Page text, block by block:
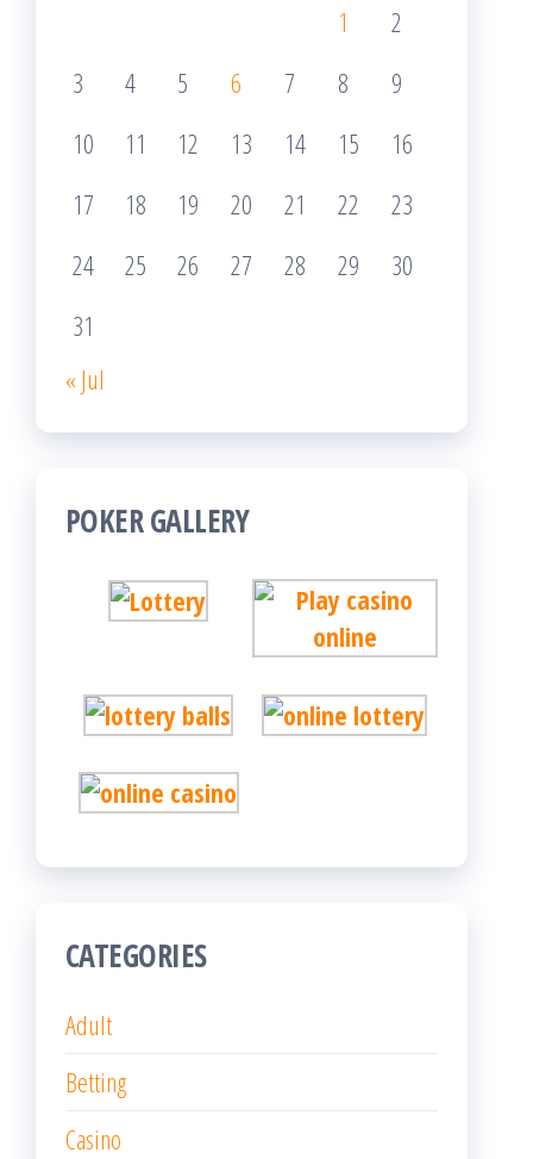
1
2
3
4 5 6 7 8
9
10
11 12 13 14 15
16
17
18 19 20 21 22
23
24
25 26 27 28 29
30
31
« Jul
POKER GALLERY
CATEGORIES
Adult
Betting
Casino